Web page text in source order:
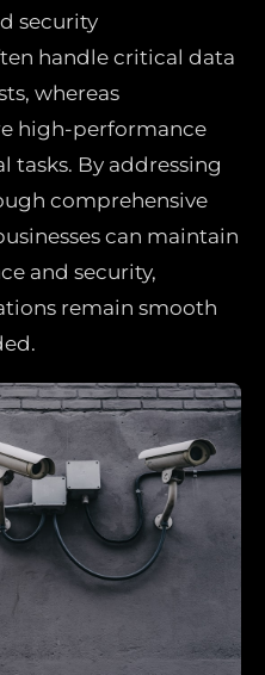
security
handle critical data
whereas
high-performance
By addressing
comprehensive
can maintain
and security,
remain smooth